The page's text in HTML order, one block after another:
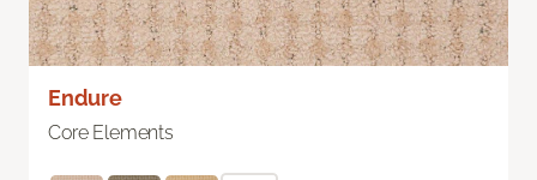
Endure
Core Elements